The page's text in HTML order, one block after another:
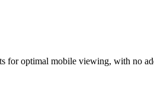
for optimal mobile viewing, with no